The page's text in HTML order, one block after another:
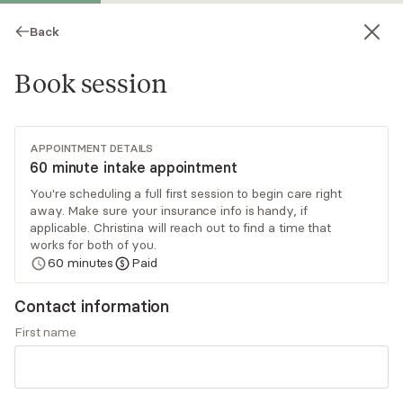
Christina Nelson
Psychotherapy, Licensed Psychologist
Virtual sessions
Dr. Christina Nelson focuses primarily on
Back
Book session
APPOINTMENT DETAILS
60 minute intake appointment
You're scheduling a full first session to begin care right
away. Make sure your insurance info is handy, if
applicable. Christina will reach out to find a time that
works for both of you.
60 minutes Paid
Contact information
First name